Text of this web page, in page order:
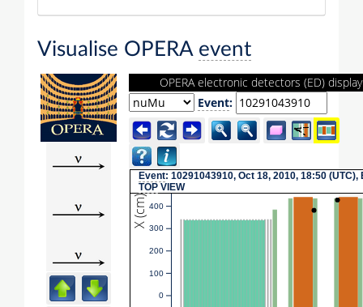
Visualise OPERA event
OPERA electronic detectors (ED) display
Event:
Event: 10291043910, Oct 18, 2010, 18:50 (UTC),
TOP VIEW
X (cm)
0
100
200
300
400